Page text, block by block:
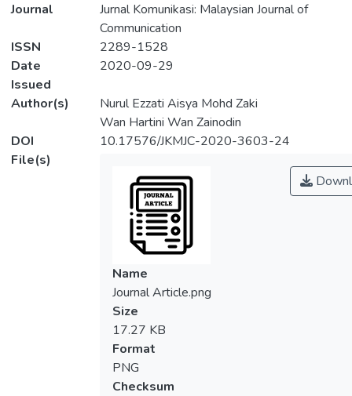
Journal
Jurnal Komunikasi: Malaysian Journal of
Communication
ISSN
2289-1528
Date
Issued
2020-09-29
Author(s)
Nurul Ezzati Aisya Mohd Zaki
Wan Hartini Wan Zainodin
DOI
10.17576/JKMJC-2020-3603-24
File(s)
Name
Journal Article.png
Size
17.27 KB
Format
PNG
Checksum